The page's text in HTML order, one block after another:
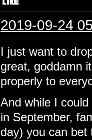
2019-09-24
I just want to
great, goddamn
properly to
And while I
in September,
day) you can bet